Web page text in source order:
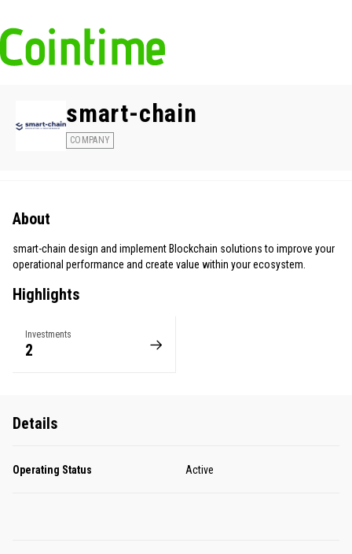
smart-chain
COMPANY
About
smart-chain design and implement Blockchain solutions to improve your
operational performance and create value within your ecosystem.
Highlights
Investments
2
Details
Operating Status Active